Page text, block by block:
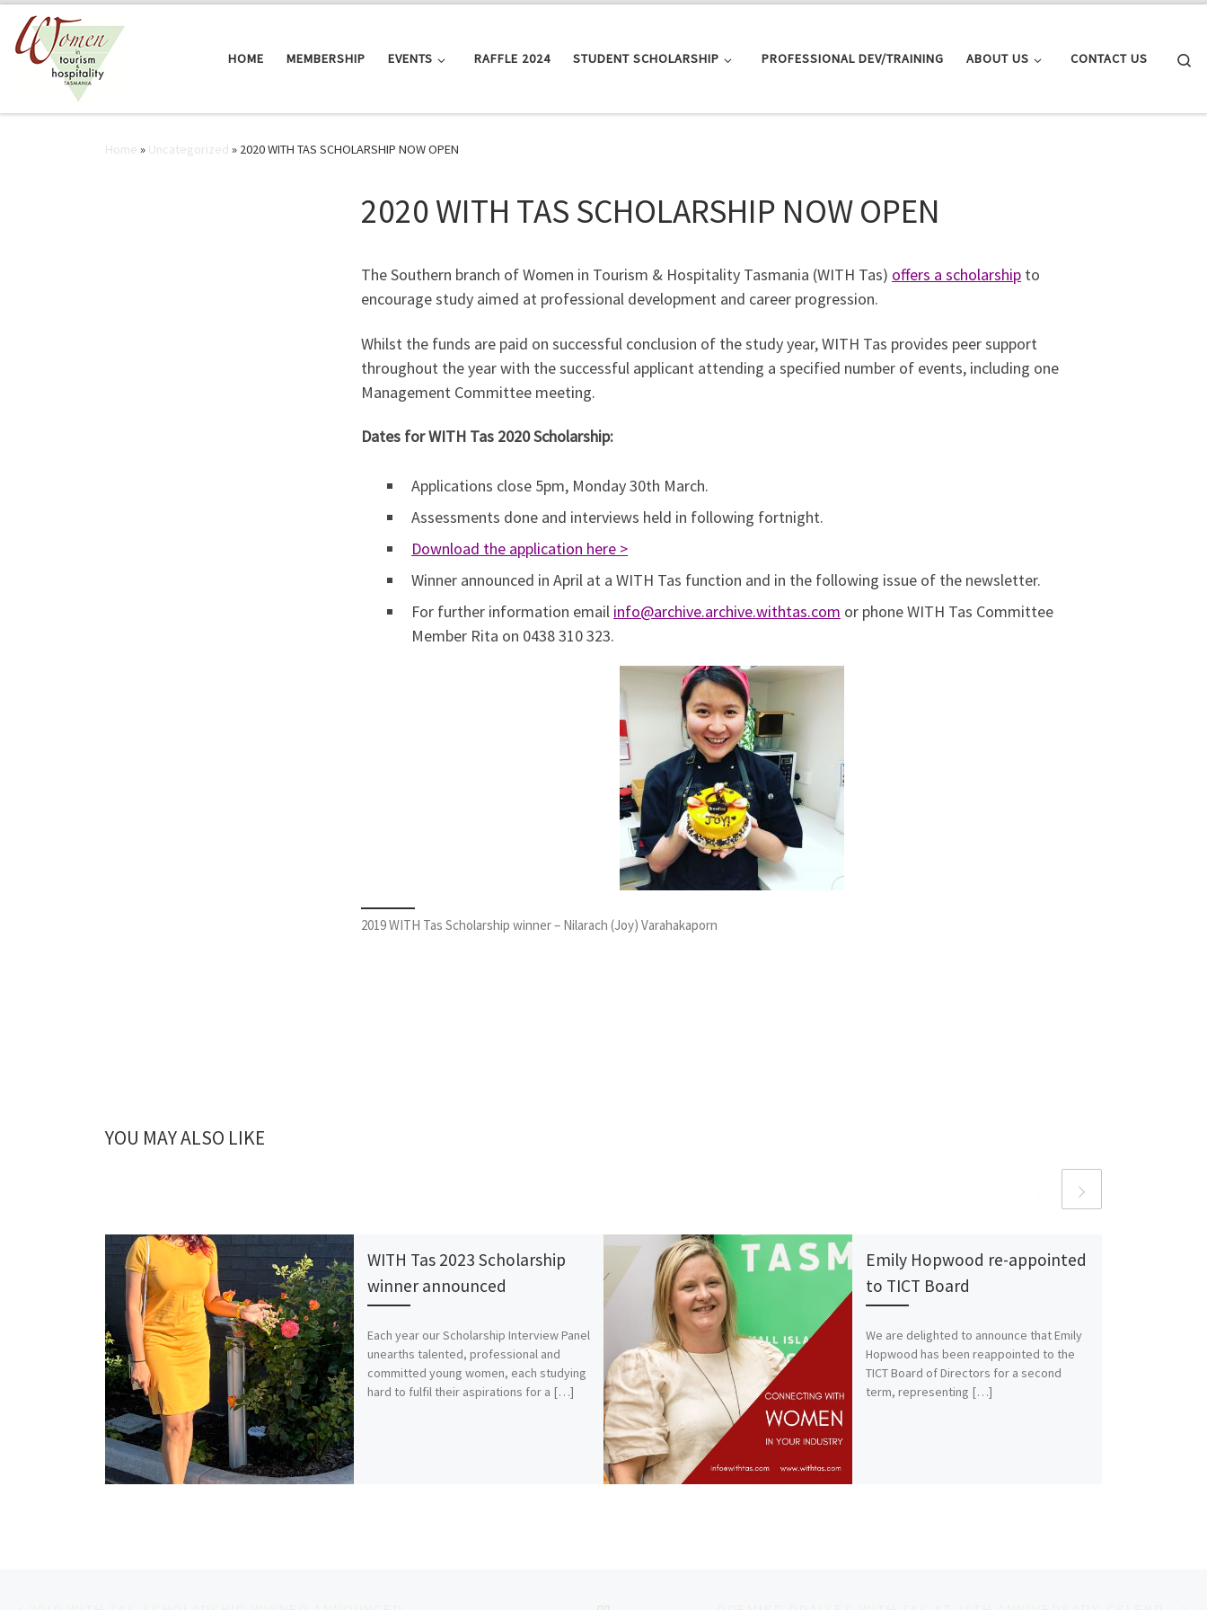
Skip to content
HOME MEMBERSHIP EVENTS RAFFLE 2024 STUDENT SCHOLARSHIP PROFESSIONAL DEV/TRAINING ABOUT US CONTACT US
Home » Uncategorized » 2020 WITH TAS SCHOLARSHIP NOW OPEN
2020 WITH TAS SCHOLARSHIP NOW OPEN
The Southern branch of Women in Tourism & Hospitality Tasmania (WITH Tas) offers a scholarship to
encourage study aimed at professional development and career progression.
Whilst the funds are paid on successful conclusion of the study year, WITH Tas provides peer support
throughout the year with the successful applicant attending a specified number of events, including one
Management Committee meeting.
Dates for WITH Tas 2020 Scholarship:
Applications close 5pm, Monday 30th March.
Assessments done and interviews held in following fortnight.
Download the application here >
Winner announced in April at a WITH Tas function and in the following issue of the newsletter.
For further information email info@archive.archive.withtas.com or phone WITH Tas Committee
Member Rita on 0438 310 323.
2019 WITH Tas Scholarship winner – Nilarach (Joy) Varahakaporn
YOU MAY ALSO LIKE
WITH Tas 2023 Scholarship
winner announced
Each year our Scholarship Interview Panel
unearths talented, professional and
committed young women, each studying
hard to fulfil their aspirations for a […]
Emily Hopwood re-appointed
to TICT Board
We are delighted to announce that Emily
Hopwood has been reappointed to the
TICT Board of Directors for a second
term, representing […]